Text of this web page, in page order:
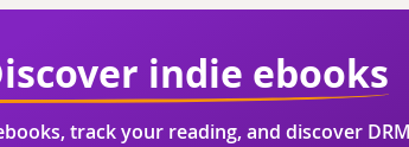
indie ebooks
track your reading, and discover